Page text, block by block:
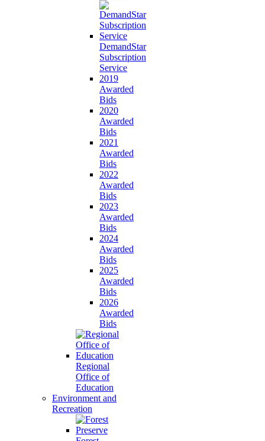
DemandStar
Subscription
Service
2019
Awarded
Bids
2020
Awarded
Bids
2021
Awarded
Bids
2022
Awarded
Bids
2023
Awarded
Bids
2024
Awarded
Bids
2025
Awarded
Bids
2026
Awarded
Bids
Regional
Office of
Education
Environment and
Recreation